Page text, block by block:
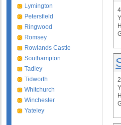
Lymington
Petersfield
Ringwood
Romsey
Rowlands Castle
Southampton
Tadley
Tidworth
Whitchurch
Winchester
Yateley